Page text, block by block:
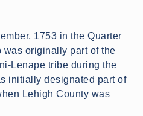
1753 in the Quarter
was originally part of the
Lenape tribe during the
initially designated part of
Lehigh County was